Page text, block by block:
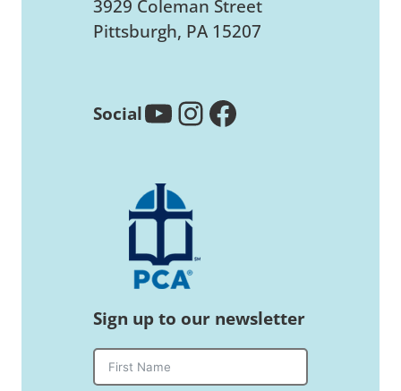
3929 Coleman Street
Pittsburgh, PA 15207
SocialYouTube InstagramFacebook
Sign up to our newsletter